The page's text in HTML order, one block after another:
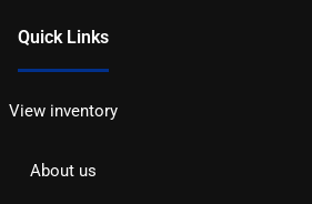
Quick Links
View inventory
About us